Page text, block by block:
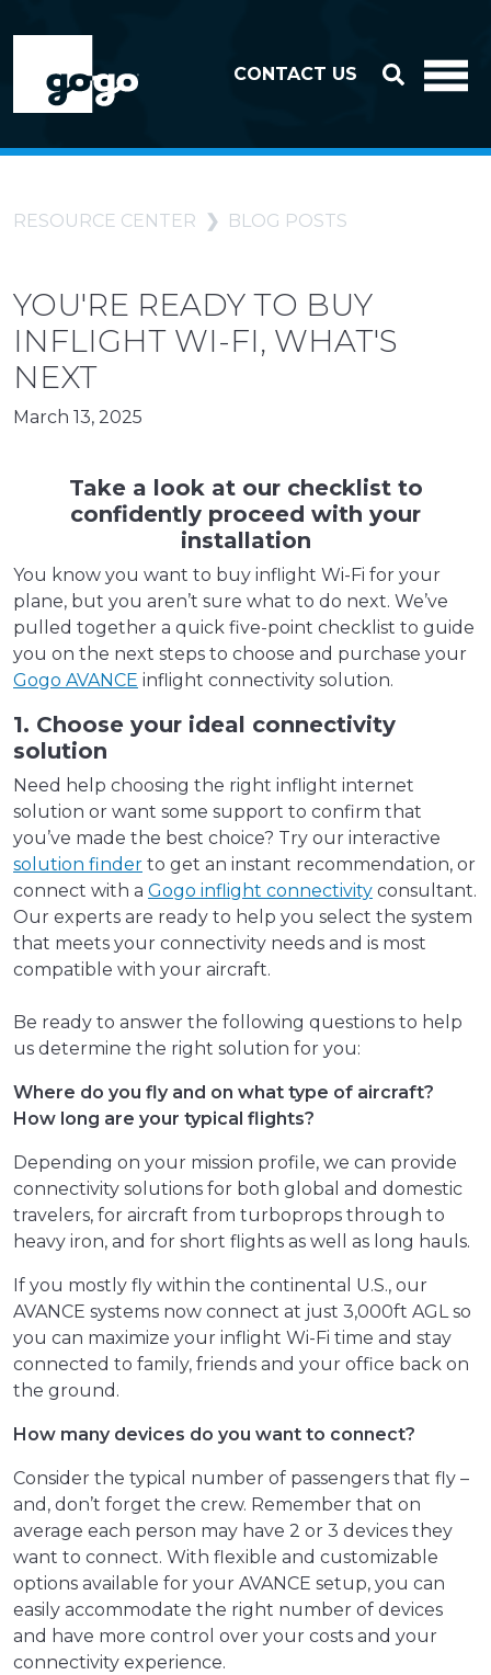
CONTACT US
RESOURCE CENTER BLOG POSTS
YOU'RE READY TO BUY
INFLIGHT WI-FI, WHAT'S
NEXT
March 13, 2025
Take a look at our checklist to
confidently proceed with your
installation
You know you want to buy inflight Wi-Fi for your
plane, but you aren’t sure what to do next. We’ve
pulled together a quick five-point checklist to guide
you on the next steps to choose and purchase your
Gogo AVANCE inflight connectivity solution.
1. Choose your ideal connectivity
solution
Need help choosing the right inflight internet
solution or want some support to confirm that
you’ve made the best choice? Try our interactive
solution finder to get an instant recommendation, or
connect with a Gogo inflight connectivity consultant.
Our experts are ready to help you select the system
that meets your connectivity needs and is most
compatible with your aircraft.
Be ready to answer the following questions to help
us determine the right solution for you:
Where do you fly and on what type of aircraft?
How long are your typical flights?
Depending on your mission profile, we can provide
connectivity solutions for both global and domestic
travelers, for aircraft from turboprops through to
heavy iron, and for short flights as well as long hauls.
If you mostly fly within the continental U.S., our
AVANCE systems now connect at just 3,000ft AGL so
you can maximize your inflight Wi-Fi time and stay
connected to family, friends and your office back on
the ground.
How many devices do you want to connect?
Consider the typical number of passengers that fly –
and, don’t forget the crew. Remember that on
average each person may have 2 or 3 devices they
want to connect. With flexible and customizable
options available for your AVANCE setup, you can
easily accommodate the right number of devices
and have more control over your costs and your
connectivity experience.